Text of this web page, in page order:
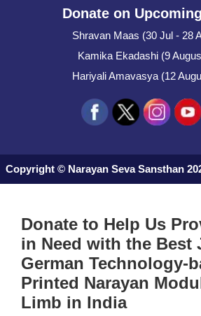
Donate on
Shravan Maas (30 Jul - 28
Kamika Ekadashi (9
Hariyali Amavasya (12
Copyright © Narayan Seva Sansthan
Donate to Help Us
in Need with the Best
German Technology-
Printed Narayan
Limb in India